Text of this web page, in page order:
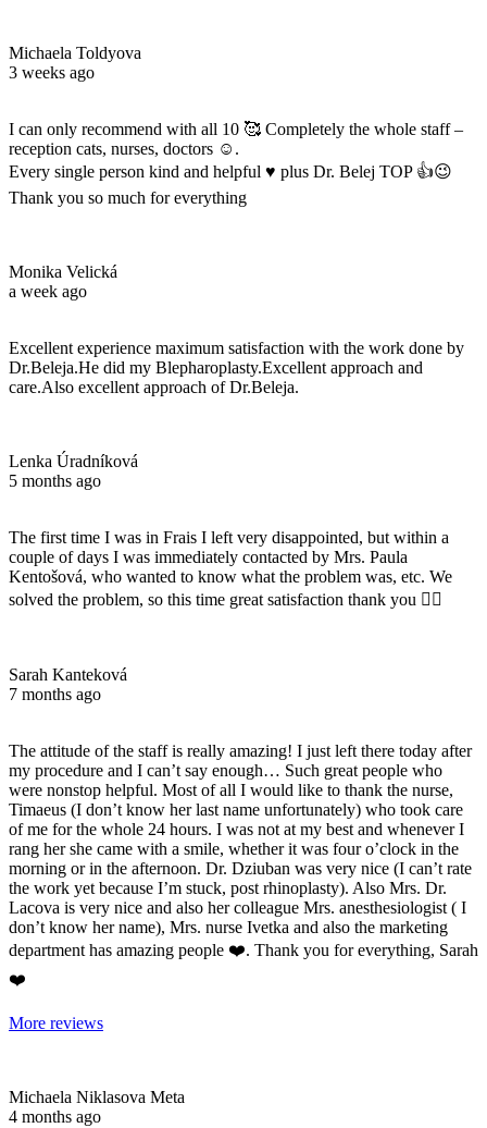
Michaela Toldyova
3 weeks ago
I can only recommend with all 10 🥰 Completely the whole staff –
reception cats, nurses, doctors ☺️.
Every single person kind and helpful ♥️ plus Dr. Belej TOP 👍😉
Thank you so much for everything
Monika Velická
a week ago
Excellent experience maximum satisfaction with the work done by
Dr.Beleja.He did my Blepharoplasty.Excellent approach and
care.Also excellent approach of Dr.Beleja.
Lenka Úradníková
5 months ago
The first time I was in Frais I left very disappointed, but within a
couple of days I was immediately contacted by Mrs. Paula
Kentošová, who wanted to know what the problem was, etc. We
solved the problem, so this time great satisfaction thank you 👌🏻
Sarah Kanteková
7 months ago
The attitude of the staff is really amazing! I just left there today after
my procedure and I can’t say enough… Such great people who
were nonstop helpful. Most of all I would like to thank the nurse,
Timaeus (I don’t know her last name unfortunately) who took care
of me for the whole 24 hours. I was not at my best and whenever I
rang her she came with a smile, whether it was four o’clock in the
morning or in the afternoon. Dr. Dziuban was very nice (I can’t rate
the work yet because I’m stuck, post rhinoplasty). Also Mrs. Dr.
Lacova is very nice and also her colleague Mrs. anesthesiologist ( I
don’t know her name), Mrs. nurse Ivetka and also the marketing
department has amazing people ❤️. Thank you for everything, Sarah
❤️
More reviews
Michaela Niklasova Meta
4 months ago